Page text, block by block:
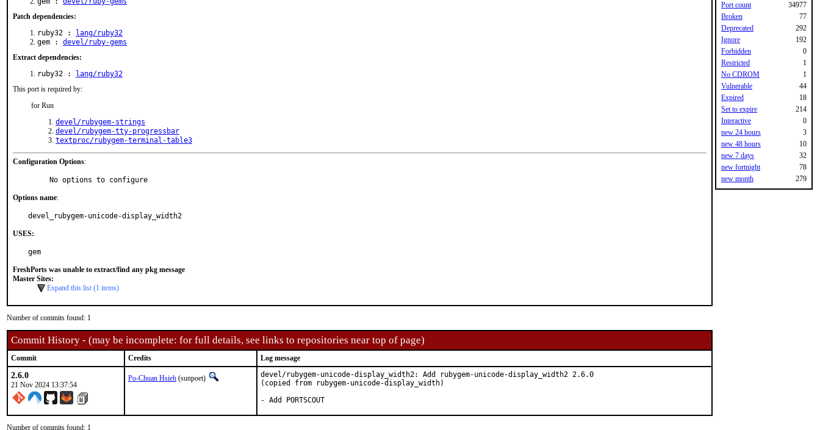
Patch dependencies:
ruby32 :
lang/ruby32
gem : devel/ruby-gems
Extract dependencies:
ruby32 :
lang/ruby32
This port is required by:
for Run
devel/rubygem-strings
devel/rubygem-tty-progressbar
textproc/rubygem-terminal-table3
Configuration Options:
     No options to configure
Options name:
devel_rubygem-unicode-display_width2
USES:
gem
FreshPorts was unable to extract/find any pkg message
Master Sites:
Expand this list (1 items)
Number of commits found: 1
Commit History - (may be incomplete: for full details, see links to repositories near top of page)
Commit Credits Log message
2.6.0
21 Nov 2024 13:37:54
Po-Chuan Hsieh (sunpoet)
devel/rubygem-unicode-display_width2: Add rubygem-unicode-display_width2 2.6.0
(copied from rubygem-unicode-display_width)
- Add PORTSCOUT
Number of commits found: 1
Port count
34977
Broken
77
Deprecated
292
Ignore
192
Forbidden
0
Restricted
1
No CDROM
1
Vulnerable
44
Expired
18
Set to expire
214
Interactive
0
new 24 hours
3
new 48 hours
10
new 7 days
32
new fortnight
78
new month
279